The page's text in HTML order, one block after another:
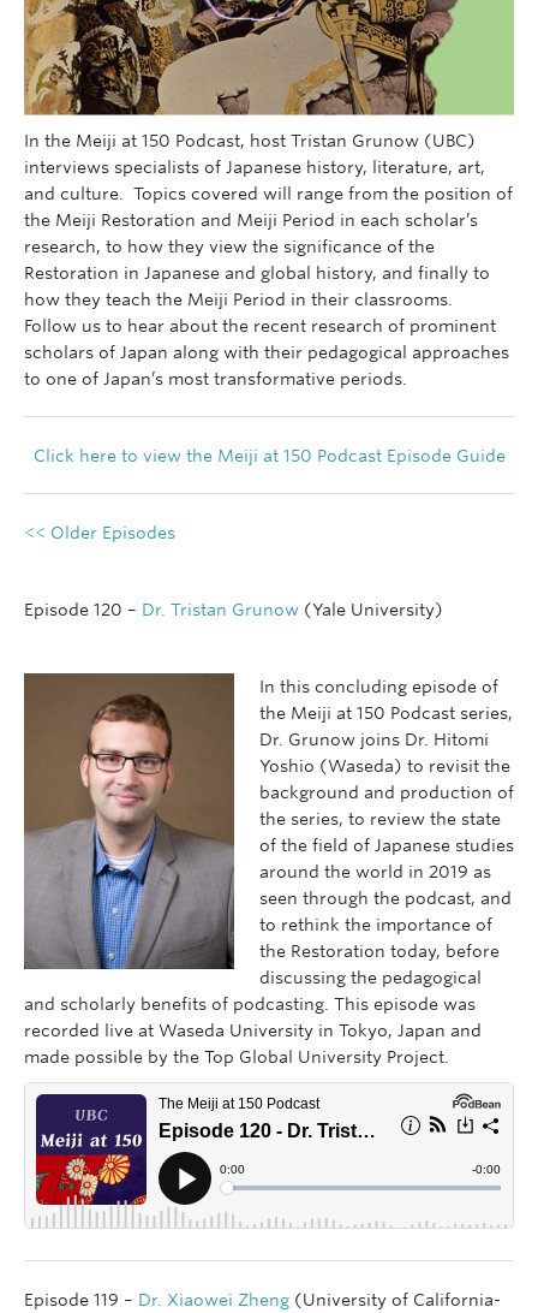
In the Meiji at 150 Podcast, host Tristan Grunow (UBC)
interviews specialists of Japanese history, literature, art,
and culture. Topics covered will range from the position of
the Meiji Restoration and Meiji Period in each scholar’s
research, to how they view the significance of the
Restoration in Japanese and global history, and finally to
how they teach the Meiji Period in their classrooms.
Follow us to hear about the recent research of prominent
scholars of Japan along with their pedagogical approaches
to one of Japan’s most transformative periods.
Click here to view the Meiji at 150 Podcast Episode Guide
<< Older Episodes
Episode 120 – Dr. Tristan Grunow (Yale University)
In this concluding episode of
the Meiji at 150 Podcast series,
Dr. Grunow joins Dr. Hitomi
Yoshio (Waseda) to revisit the
background and production of
the series, to review the state
of the field of Japanese studies
around the world in 2019 as
seen through the podcast, and
to rethink the importance of
the Restoration today, before
discussing the pedagogical
and scholarly benefits of podcasting. This episode was
recorded live at Waseda University in Tokyo, Japan and
made possible by the Top Global University Project.
Episode 119 – Dr. Xiaowei Zheng (University of California-